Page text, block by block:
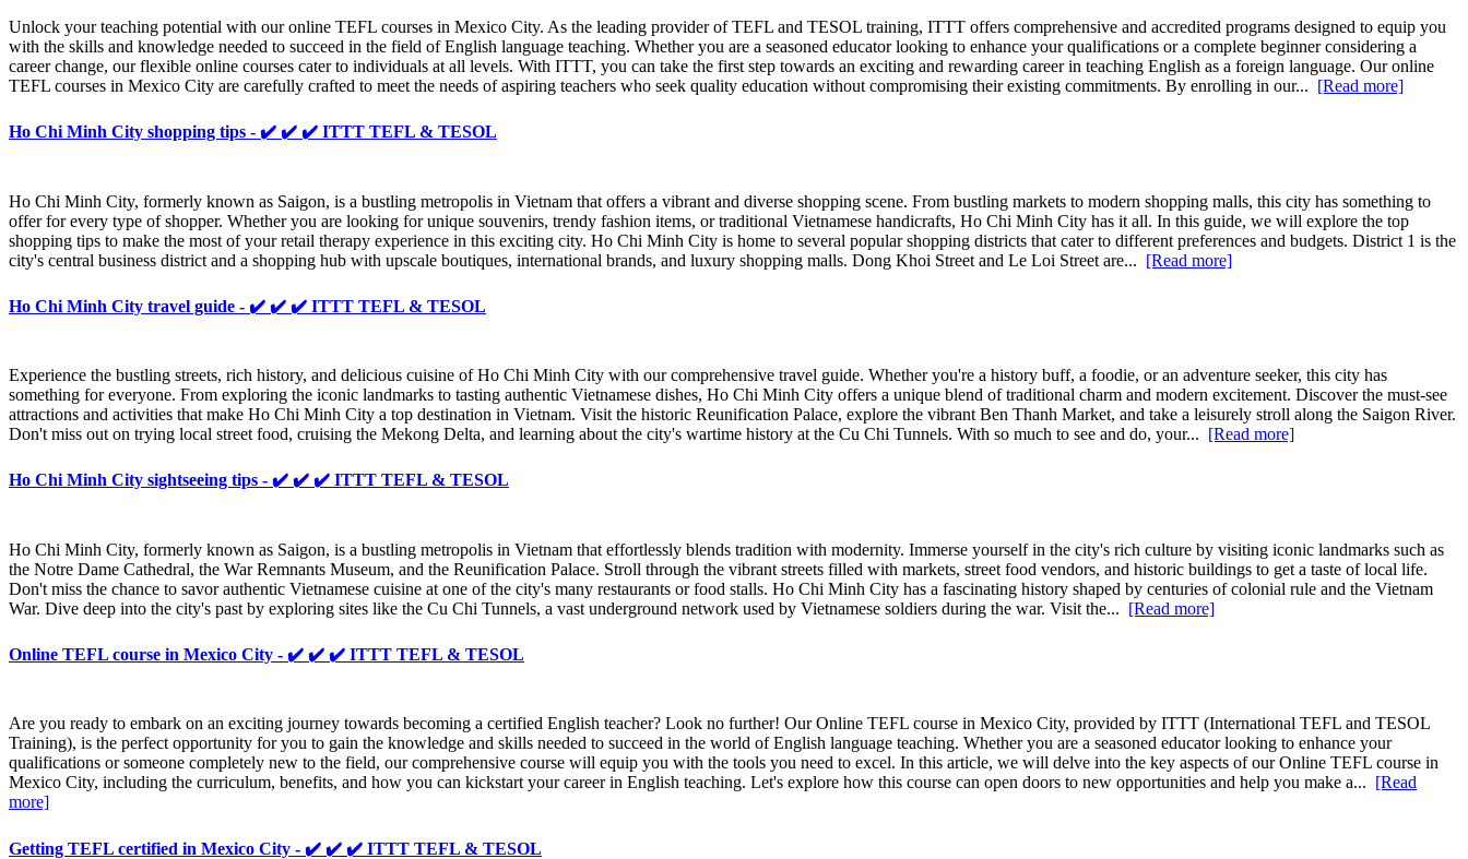
Unlock your teaching potential with our online TEFL courses in Mexico City. As the leading provider of TEFL and TESOL training, ITTT offers comprehensive and accredited programs designed to equip you
with the skills and knowledge needed to succeed in the field of English language teaching. Whether you are a seasoned educator looking to enhance your qualifications or a complete beginner considering a
career change, our flexible online courses cater to individuals at all levels. With ITTT, you can take the first step towards an exciting and rewarding career in teaching English as a foreign language. Our online
TEFL courses in Mexico City are carefully crafted to meet the needs of aspiring teachers who seek quality education without compromising their existing commitments. By enrolling in our... [Read more]
Ho Chi Minh City shopping tips - ✔️ ✔️ ✔️ ITTT TEFL & TESOL
Ho Chi Minh City, formerly known as Saigon, is a bustling metropolis in Vietnam that offers a vibrant and diverse shopping scene. From bustling markets to modern shopping malls, this city has something to
offer for every type of shopper. Whether you are looking for unique souvenirs, trendy fashion items, or traditional Vietnamese handicrafts, Ho Chi Minh City has it all. In this guide, we will explore the top
shopping tips to make the most of your retail therapy experience in this exciting city. Ho Chi Minh City is home to several popular shopping districts that cater to different preferences and budgets. District 1 is the
city's central business district and a shopping hub with upscale boutiques, international brands, and luxury shopping malls. Dong Khoi Street and Le Loi Street are... [Read more]
Ho Chi Minh City travel guide - ✔️ ✔️ ✔️ ITTT TEFL & TESOL
Experience the bustling streets, rich history, and delicious cuisine of Ho Chi Minh City with our comprehensive travel guide. Whether you're a history buff, a foodie, or an adventure seeker, this city has
something for everyone. From exploring the iconic landmarks to tasting authentic Vietnamese dishes, Ho Chi Minh City offers a unique blend of traditional charm and modern excitement. Discover the must-see
attractions and activities that make Ho Chi Minh City a top destination in Vietnam. Visit the historic Reunification Palace, explore the vibrant Ben Thanh Market, and take a leisurely stroll along the Saigon River.
Don't miss out on trying local street food, cruising the Mekong Delta, and learning about the city's wartime history at the Cu Chi Tunnels. With so much to see and do, your... [Read more]
Ho Chi Minh City sightseeing tips - ✔️ ✔️ ✔️ ITTT TEFL & TESOL
Ho Chi Minh City, formerly known as Saigon, is a bustling metropolis in Vietnam that effortlessly blends tradition with modernity. Immerse yourself in the city's rich culture by visiting iconic landmarks such as
the Notre Dame Cathedral, the War Remnants Museum, and the Reunification Palace. Stroll through the vibrant streets filled with markets, street food vendors, and historic buildings to get a taste of local life.
Don't miss the chance to savor authentic Vietnamese cuisine at one of the city's many restaurants or food stalls. Ho Chi Minh City has a fascinating history shaped by centuries of colonial rule and the Vietnam
War. Dive deep into the city's past by exploring sites like the Cu Chi Tunnels, a vast underground network used by Vietnamese soldiers during the war. Visit the... [Read more]
Online TEFL course in Mexico City - ✔️ ✔️ ✔️ ITTT TEFL & TESOL
Are you ready to embark on an exciting journey towards becoming a certified English teacher? Look no further! Our Online TEFL course in Mexico City, provided by ITTT (International TEFL and TESOL
Training), is the perfect opportunity for you to gain the knowledge and skills needed to succeed in the world of English language teaching. Whether you are a seasoned educator looking to enhance your
qualifications or someone completely new to the field, our comprehensive course will equip you with the tools you need to excel. In this article, we will delve into the key aspects of our Online TEFL course in
Mexico City, including the curriculum, benefits, and how you can kickstart your career in English teaching. Let's explore how this course can open doors to new opportunities and help you make a... [Read
more]
Getting TEFL certified in Mexico City - ✔️ ✔️ ✔️ ITTT TEFL & TESOL